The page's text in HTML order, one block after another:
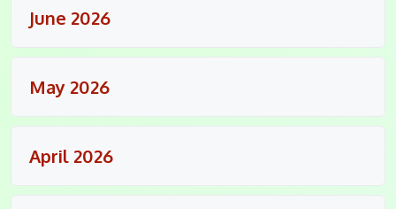
June 2026
May 2026
April 2026